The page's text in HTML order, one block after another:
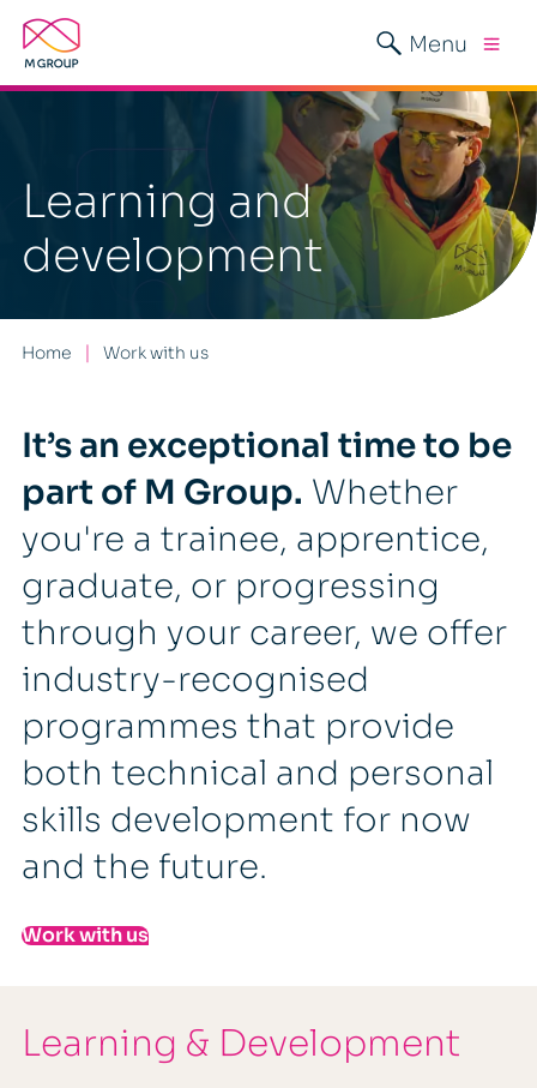
Menu
Learning and
development
Home Work with us
It’s an exceptional time to be
part of M Group. Whether
you're a trainee, apprentice,
graduate, or progressing
through your career, we offer
industry-recognised
programmes that provide
both technical and personal
skills development for now
and the future.
Work with us
Learning & Development